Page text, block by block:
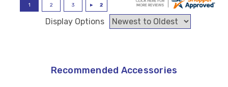
Display Options
Recommended Accessories